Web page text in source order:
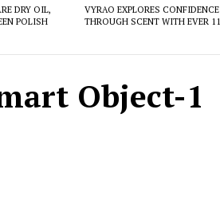
DRY OIL,
POLISH
VYRAO EXPLORES CONFIDENCE
THROUGH SCENT WITH EVER 11
Object-1